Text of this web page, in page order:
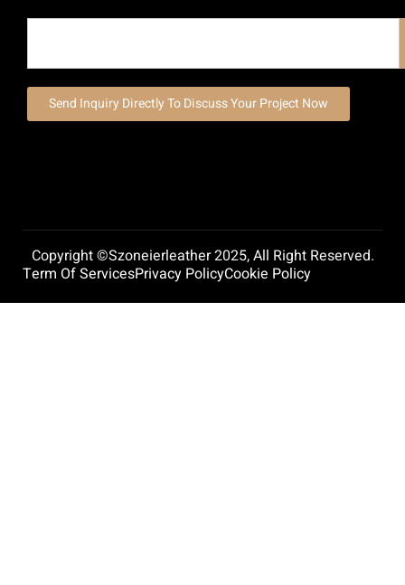
Send Inquiry Directly To Discuss Your Project Now
Copyright ©szoneierleather 2025, All Right Reserved.
Term Of ServicesPrivacy PolicyCookie Policy